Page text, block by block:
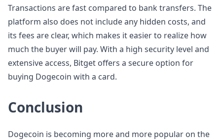
Transactions are fast compared to bank transfers. The
platform also does not include any hidden costs, and
its fees are clear, which makes it easier to realize how
much the buyer will pay. With a high security level and
extensive access, Bitget offers a secure option for
buying Dogecoin with a card.
Conclusion
Dogecoin is becoming more and more popular on the